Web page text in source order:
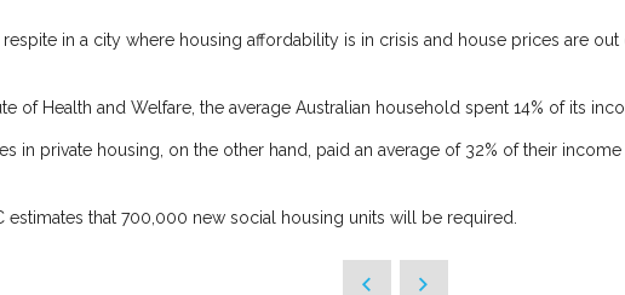
in a city where housing affordability is in crisis and house prices are
of Health and Welfare, the average Australian household spent 14% of its
in private housing, on the other hand, paid an average of 32% of their
estimates that 700,000 new social housing units will be required.